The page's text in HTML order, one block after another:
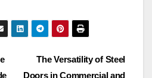
The Versatility of Steel
Doors in Commercial and